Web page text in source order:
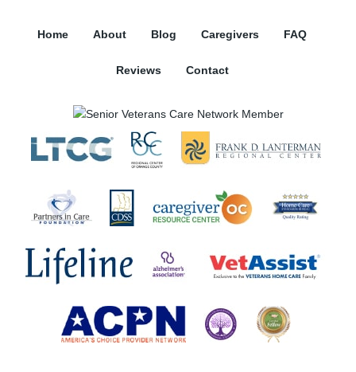
Home About Blog Caregivers FAQ
Reviews Contact